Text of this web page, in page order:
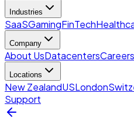
Industries
SaaSGamingFinTech
Company
About UsDatacentersCareers
Locations
New ZealandUSLondon
Support